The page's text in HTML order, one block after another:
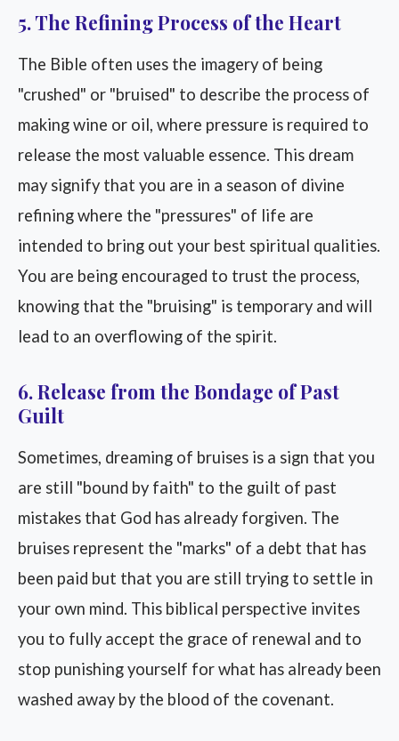
5. The Refining Process of the Heart
The Bible often uses the imagery of being
"crushed" or "bruised" to describe the process of
making wine or oil, where pressure is required to
release the most valuable essence. This dream
may signify that you are in a season of divine
refining where the "pressures" of life are
intended to bring out your best spiritual qualities.
You are being encouraged to trust the process,
knowing that the "bruising" is temporary and will
lead to an overflowing of the spirit.
6. Release from the Bondage of Past
Guilt
Sometimes, dreaming of bruises is a sign that you
are still "bound by faith" to the guilt of past
mistakes that God has already forgiven. The
bruises represent the "marks" of a debt that has
been paid but that you are still trying to settle in
your own mind. This biblical perspective invites
you to fully accept the grace of renewal and to
stop punishing yourself for what has already been
washed away by the blood of the covenant.